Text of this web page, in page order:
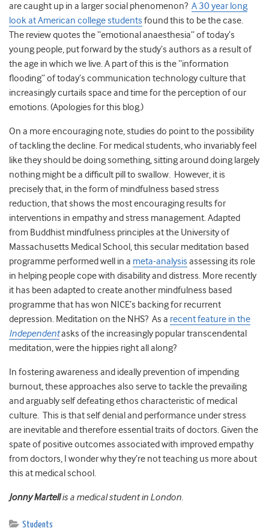
are caught up in a larger social phenomenon? A 30 year long
look at American college students found this to be the case.
The review quotes the “emotional anaesthesia” of today’s
young people, put forward by the study’s authors as a result of
the age in which we live. A part of this is the “information
flooding” of today’s communication technology culture that
increasingly curtails space and time for the perception of our
emotions. (Apologies for this blog.)
On a more encouraging note, studies do point to the possibility
of tackling the decline. For medical students, who invariably feel
like they should be doing something, sitting around doing largely
nothing might be a difficult pill to swallow. However, it is
precisely that, in the form of mindfulness based stress
reduction, that shows the most encouraging results for
interventions in empathy and stress management. Adapted
from Buddhist mindfulness principles at the University of
Massachusetts Medical School, this secular meditation based
programme performed well in a meta-analysis assessing its role
in helping people cope with disability and distress. More recently
it has been adapted to create another mindfulness based
programme that has won NICE’s backing for recurrent
depression. Meditation on the NHS? As a recent feature in the
Independentasks of the increasingly popular transcendental
meditation, were the hippies right all along?
In fostering awareness and ideally prevention of impending
burnout, these approaches also serve to tackle the prevailing
and arguably self defeating ethos characteristic of medical
culture. This is that self denial and performance under stress
are inevitable and therefore essential traits of doctors. Given the
spate of positive outcomes associated with improved empathy
from doctors, I wonder why they’re not teaching us more about
this at medical school.
Jonny Martellis a medical student in London.
Students